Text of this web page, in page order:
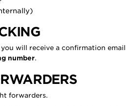
will receive a confirmation email
number.
forwarders.